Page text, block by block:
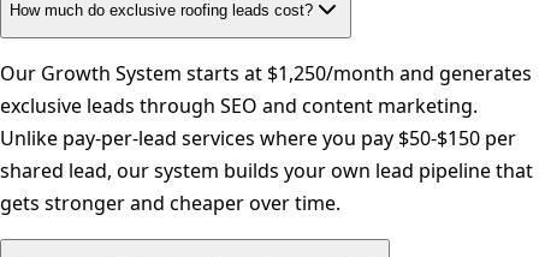
How much do exclusive roofing leads cost?
Our Growth System starts at $1,250/month and generates
exclusive leads through SEO and content marketing.
Unlike pay-per-lead services where you pay $50-$150 per
shared lead, our system builds your own lead pipeline that
gets stronger and cheaper over time.